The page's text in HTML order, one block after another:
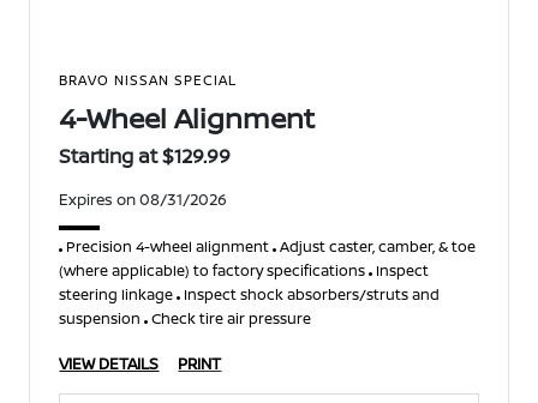
BRAVO NISSAN SPECIAL
4-Wheel Alignment
Starting at $129.99
Expires on 08/31/2026
Precision 4-wheel alignment Adjust caster, camber, & toe
(where applicable) to factory specifications Inspect
steering linkage Inspect shock absorbers/struts and
suspension Check tire air pressure
VIEW DETAILS PRINT